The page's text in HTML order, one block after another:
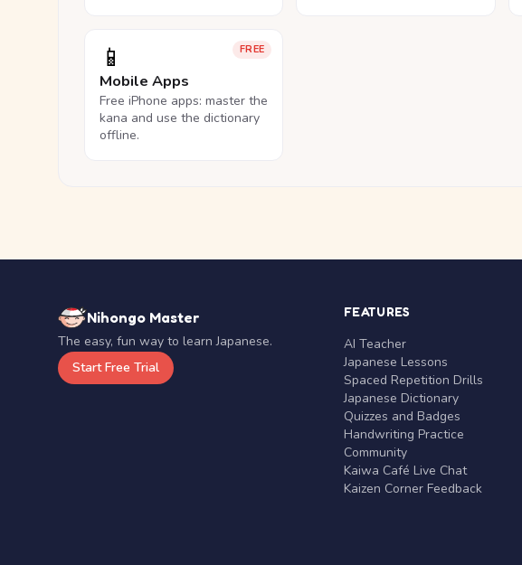
FREE
📱
Mobile Apps
Free iPhone apps: master the
kana and use the dictionary
offline.
Nihongo Master
The easy, fun way to learn Japanese.
Start Free Trial
FEATURES
AI Teacher
Japanese Lessons
Spaced Repetition Drills
Japanese Dictionary
Quizzes and Badges
Handwriting Practice
Community
Kaiwa Café Live Chat
Kaizen Corner Feedback